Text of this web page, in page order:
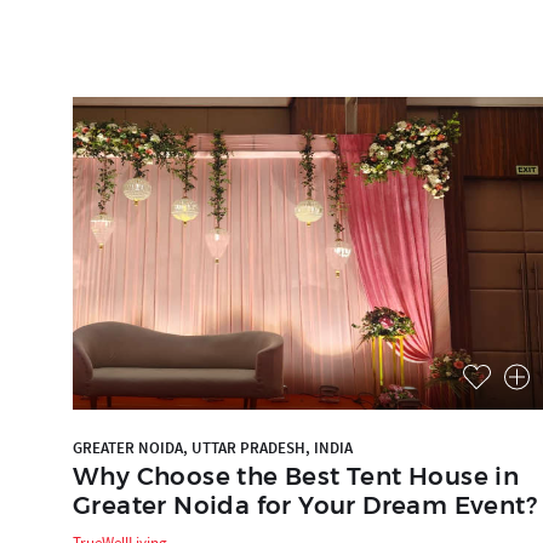
GREATER NOIDA, UTTAR PRADESH, INDIA
Why Choose the Best Tent House in
Greater Noida for Your Dream Event?